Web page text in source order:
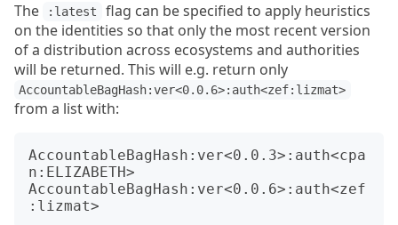
The
:latest
flag can be specified to apply heuristics
on the identities so that only the most recent version
of a distribution across ecosystems and authorities
will be returned. This will e.g. return only
AccountableBagHash:ver<0.0.6>:auth<zef:lizmat>
from a list with:
AccountableBagHash:ver<0.0.3>:auth<cpa
n:ELIZABETH>
AccountableBagHash:ver<0.0.6>:auth<zef